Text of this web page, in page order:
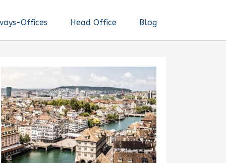
Offices Head Office Blog